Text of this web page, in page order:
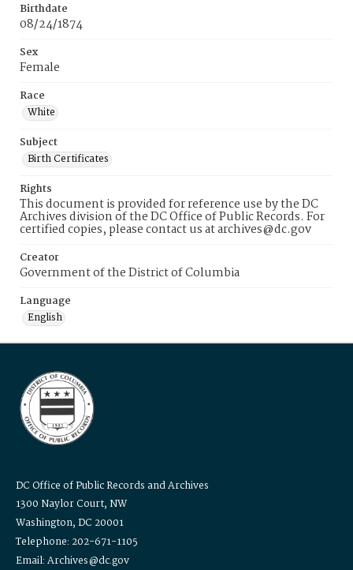
Birthdate
08/24/1874
Sex
Female
Race
White
Subject
Birth Certificates
Rights
This document is provided for reference use by the DC
Archives division of the DC Office of Public Records. For
certified copies, please contact us at archives@dc.gov
Creator
Government of the District of Columbia
Language
English
DC Office of Public Records and Archives
1300 Naylor Court, NW
Washington, DC 20001
Telephone: 202-671-1105
Email: Archives@dc.gov